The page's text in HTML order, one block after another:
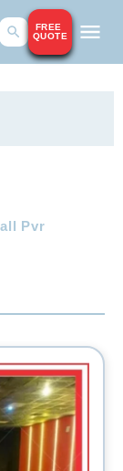
FREE
QUOTE
Pvr